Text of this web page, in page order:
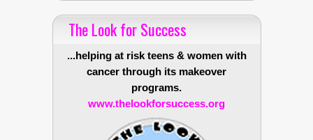
The Look for Success
...helping at risk teens & women with
cancer through its makeover
programs.
www.thelookforsuccess.org